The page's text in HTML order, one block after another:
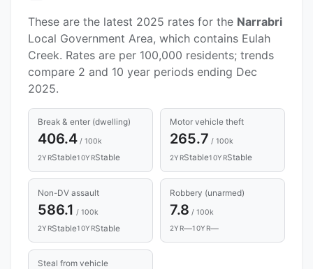
These are the latest 2025 rates for the Narrabri
Local Government Area, which contains Eulah
Creek. Rates are per 100,000 residents; trends
compare 2 and 10 year periods ending Dec
2025.
Break & enter (dwelling)
406.4/ 100k
2YRStable10YRStable
Motor vehicle theft
265.7 / 100k
2YRStable10YRStable
Non-DV assault
586.1 / 100k
2YRStable10YRStable
Robbery (unarmed)
7.8 / 100k
2YR—10YR—
Steal from vehicle